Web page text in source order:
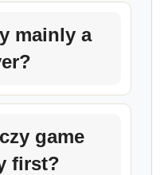
mainly a
game
first?